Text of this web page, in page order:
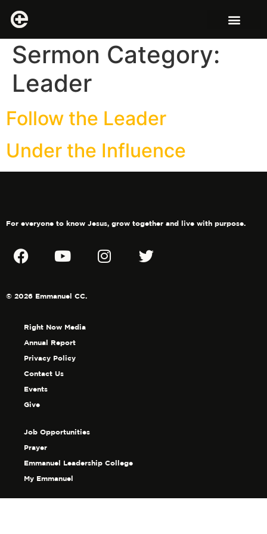
Sermon Category:
Leader
Follow the Leader
Under the Influence
For everyone to know Jesus, grow together and live with purpose.
© 2026 Emmanuel CC.
Right Now Media
Annual Report
Privacy Policy
Contact Us
Events
Give
Job Opportunities
Prayer
Emmanuel Leadership College
My Emmanuel